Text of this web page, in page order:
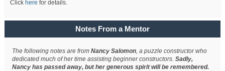
Click here for details.
Notes From a Mentor
The following notes are fromNancy Salomon , a puzzle constructor who
dedicated much of her time assisting beginner constructors.Sadly,
Nancy has passed away, but her generous spirit will be remembered.